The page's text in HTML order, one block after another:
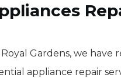
Gardens, we have
appliance repair